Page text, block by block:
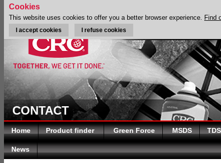
CONTACT
Home Product finder Green Force MSDS TDS
News
Cookies
This website uses cookies to offer you a better browser experience. Find
I accept cookies I refuse cookies